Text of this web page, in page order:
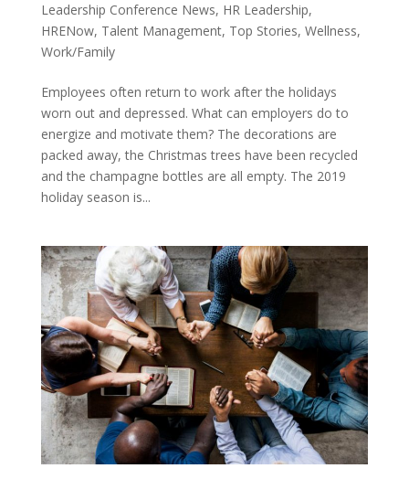
Leadership Conference News, HR Leadership,
HRENow, Talent Management, Top Stories, Wellness,
Work/Family
Employees often return to work after the holidays
worn out and depressed. What can employers do to
energize and motivate them? The decorations are
packed away, the Christmas trees have been recycled
and the champagne bottles are all empty. The 2019
holiday season is...